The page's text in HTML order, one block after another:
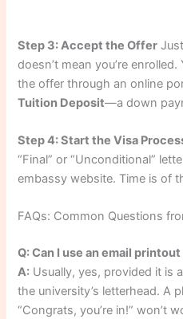
Step 3: Accept the Offer
doesn’t mean you’re
the offer through an online
Tuition Deposit—a down
Step 4: Start the Visa
“Final” or “Unconditional”
embassy website. Time is of
FAQs: Common Questions
Q: Can I use an email
A: Usually, yes, provided it is
the university’s letterhead. A
“Congrats, you’re in!” won’t